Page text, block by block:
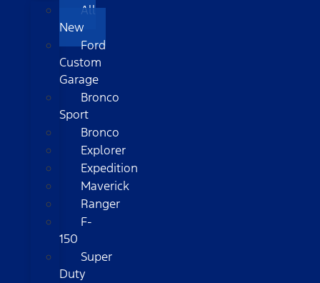
All
New
Ford
Custom
Garage
Bronco
Sport
Bronco
Explorer
Expedition
Maverick
Ranger
F-
150
Super
Duty